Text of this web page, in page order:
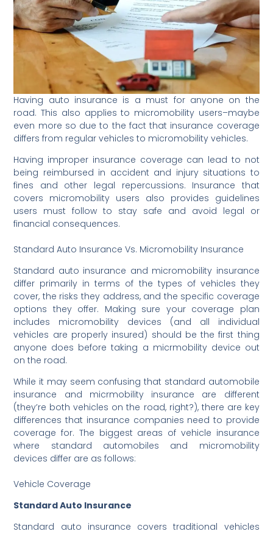
Having auto insurance is a must for anyone on the
road. This also applies to micromobility users–maybe
even more so due to the fact that insurance coverage
differs from regular vehicles to micromobility vehicles.
Having improper insurance coverage can lead to not
being reimbursed in accident and injury situations to
fines and other legal repercussions. Insurance that
covers micromobility users also provides guidelines
users must follow to stay safe and avoid legal or
financial consequences.
Standard Auto Insurance Vs. Micromobility Insurance
Standard auto insurance and micromobility insurance
differ primarily in terms of the types of vehicles they
cover, the risks they address, and the specific coverage
options they offer. Making sure your coverage plan
includes micromobility devices (and all individual
vehicles are properly insured) should be the first thing
anyone does before taking a micrmobility device out
on the road.
While it may seem confusing that standard automobile
insurance and micrmobility insurance are different
(they’re both vehicles on the road, right?), there are key
differences that insurance companies need to provide
coverage for. The biggest areas of vehicle insurance
where standard automobiles and micromobility
devices differ are as follows:
Vehicle Coverage
Standard Auto Insurance
Standard auto insurance covers traditional vehicles